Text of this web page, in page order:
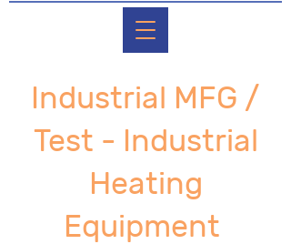
Industrial MFG /
Test - Industrial
Heating
Equipment